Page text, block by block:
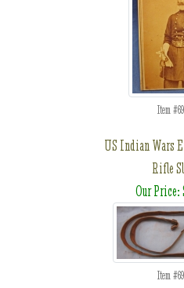
Item
US Indian Wars
Rifle
Our Price:
Item